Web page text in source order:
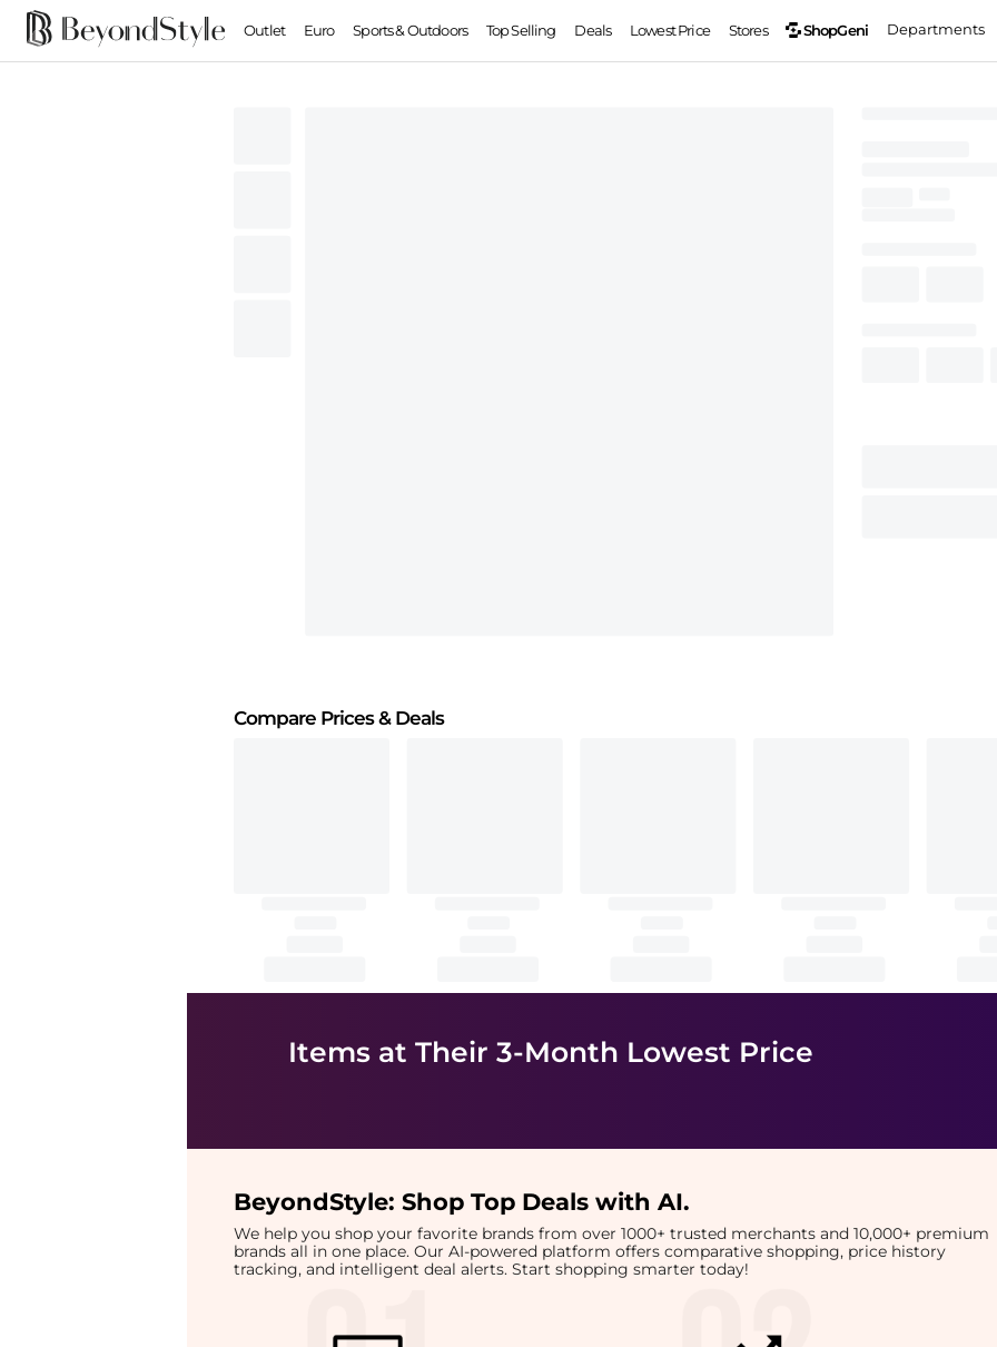
Outlet Euro Sports & Outdoors Top Selling Deals Lowest Price Stores ShopGeni Departments
Compare Prices& Deals
Items at Their 3-Month Lowest Price
BeyondStyle: Shop Top Deals with AI.
We help you shop your favorite brands from over 1000+ trusted merchants and 10,000+ premium
brands all in one place. Our AI-powered platform offers comparative shopping, price history
tracking, and intelligent deal alerts. Start shopping smarter today!